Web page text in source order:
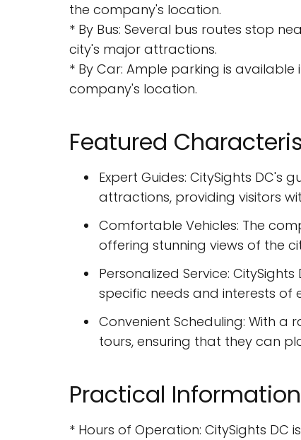
the company's location.
* By Bus: Several bus routes stop
city's major attractions.
* By Car: Ample parking is
company's location.
Featured
Expert Guides: CitySights
attractions, providing visitors
Comfortable Vehicles: The
offering stunning views of the
Personalized Service:
specific needs and interests of
Convenient Scheduling: With
tours, ensuring that they can
Practical Information
* Hours of Operation: CitySights DC